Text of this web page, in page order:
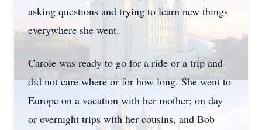
asking questions and trying to learn new things
everywhere she went.
Carole was ready to go for a ride or a trip and
did not care where or for how long. She went to
Europe on a vacation with her mother; on day
or overnight trips with her cousins, and Bob